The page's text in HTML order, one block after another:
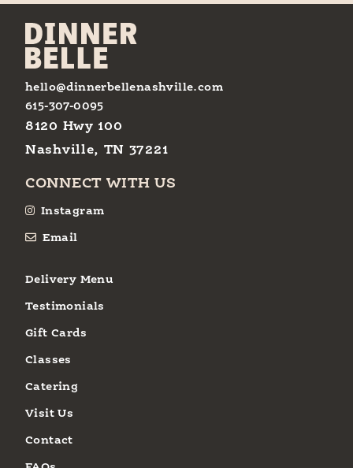
hello@dinnerbellenashville.com
615-307-0095
8120 Hwy 100
Nashville, TN 37221
CONNECT WITH US
Instagram
Email
Delivery Menu
Testimonials
Gift Cards
Classes
Catering
Visit Us
Contact